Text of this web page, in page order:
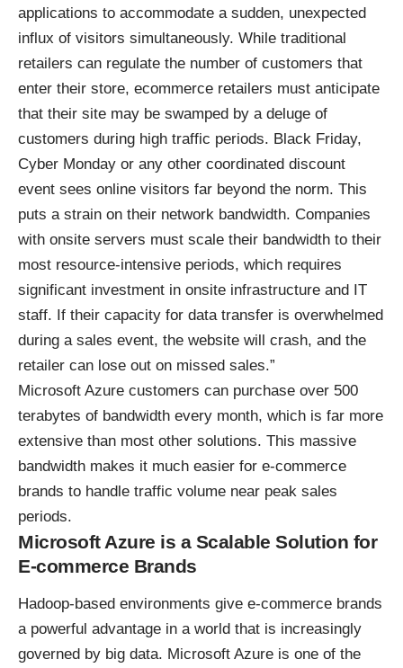
applications to accommodate a sudden, unexpected
influx of visitors simultaneously. While traditional
retailers can regulate the number of customers that
enter their store, ecommerce retailers must anticipate
that their site may be swamped by a deluge of
customers during high traffic periods. Black Friday,
Cyber Monday or any other coordinated discount
event sees online visitors far beyond the norm. This
puts a strain on their network bandwidth. Companies
with onsite servers must scale their bandwidth to their
most resource-intensive periods, which requires
significant investment in onsite infrastructure and IT
staff. If their capacity for data transfer is overwhelmed
during a sales event, the website will crash, and the
retailer can lose out on missed sales.”
Microsoft Azure customers can purchase over 500
terabytes of bandwidth every month, which is far more
extensive than most other solutions. This massive
bandwidth makes it much easier for e-commerce
brands to handle traffic volume near peak sales
periods.
Microsoft Azure is a Scalable Solution for
E-commerce Brands
Hadoop-based environments give e-commerce brands
a powerful advantage in a world that is increasingly
governed by big data. Microsoft Azure is one of the